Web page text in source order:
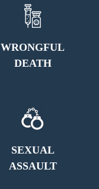
WRONGFUL
DEATH
SEXUAL
ASSAULT